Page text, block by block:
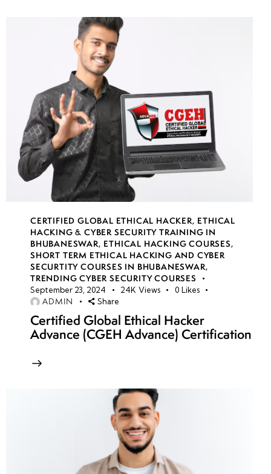
CERTIFIED GLOBAL ETHICAL HACKER, ETHICAL
HACKING & CYBER SECURITY TRAINING IN
BHUBANESWAR, ETHICAL HACKING COURSES,
SHORT TERM ETHICAL HACKING AND CYBER
SECURTITY COURSES IN BHUBANESWAR,
TRENDING CYBER SECURITY COURSES
September 23, 2024 24K Views 0 Likes
ADMIN Share
Certified Global Ethical Hacker
Advance (CGEH Advance) Certification